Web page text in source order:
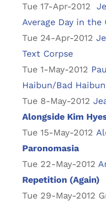
Tue 17-Apr-2012
Average Day in the
Tue 24-Apr-2012
Text Corpse
Tue 1-May-2012
Haibun/Bad Haibun
Tue 8-May-2012
Alongside Kim
Tue 15-May-2012
Paronomasia
Tue 22-May-2012
Repetition (Again)
Tue 29-May-2012